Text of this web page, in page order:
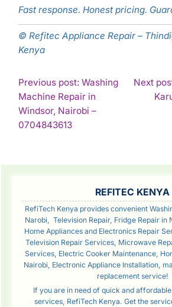
Fast response. Honest pricing.
© Refitec Appliance Repair –
Kenya
POST
NAVIGATION
Previous post: Washing
Machine Repair in
Windsor, Nairobi –
0704843613Continue
Next
REFITEC KENYA
RefiTech Kenya provides convenient
Narobi, Television Repair, Fridge Repair in
Home Appliances and Electronics Repair
Television Repair Services, Microwave
Services, Electric Cooker Maintenance,
Nairobi, Electronic Appliance Installation,
replacement service!
If you are in need of quick and
services, RefiTech Kenya. Get the